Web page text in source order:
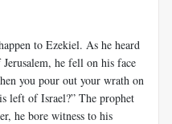
to Ezekiel. As he heard
he fell on his face
you pour out your wrath on
left of Israel?” The prophet
he bore witness to his